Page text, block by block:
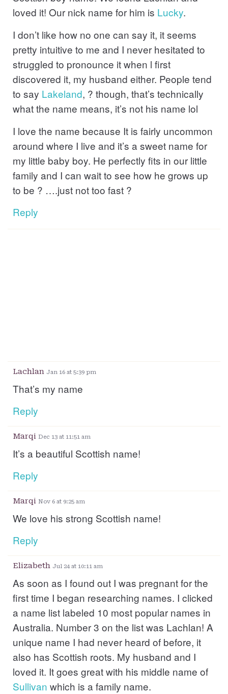
loved it! Our nick name for him is Lucky.
I don’t like how no one can say it, it seems
pretty intuitive to me and I never hesitated to
struggled to pronounce it when l first
discovered it, my husband either. People tend
to say Lakeland, ? though, that’s technically
what the name means, it’s not his name lol
I love the name because It is fairly uncommon
around where I live and it’s a sweet name for
my little baby boy. He perfectly fits in our little
family and I can wait to see how he grows up
to be ? ….just not too fast ?
Reply
Lachlan Jan 16 at 5:39 pm
That’s my name
Reply
Marqi Dec 13 at 11:51 am
It’s a beautiful Scottish name!
Reply
Marqi Nov 6 at 9:25 am
We love his strong Scottish name!
Reply
Elizabeth Jul 24 at 10:11 am
As soon as I found out I was pregnant for the
first time I began researching names. I clicked
a name list labeled 10 most popular names in
Australia. Number 3 on the list was Lachlan! A
unique name I had never heard of before, it
also has Scottish roots. My husband and I
loved it. It goes great with his middle name of
Sullivan which is a family name.